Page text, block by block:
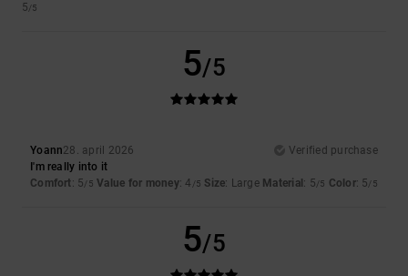
5/5
5/5
Yoann28. april 2026
Verified purchase
I'm really into it
Comfort: 5/5 Value for money: 4 /5 Size: Large Material : 5/5 Color: 5/5
5/5